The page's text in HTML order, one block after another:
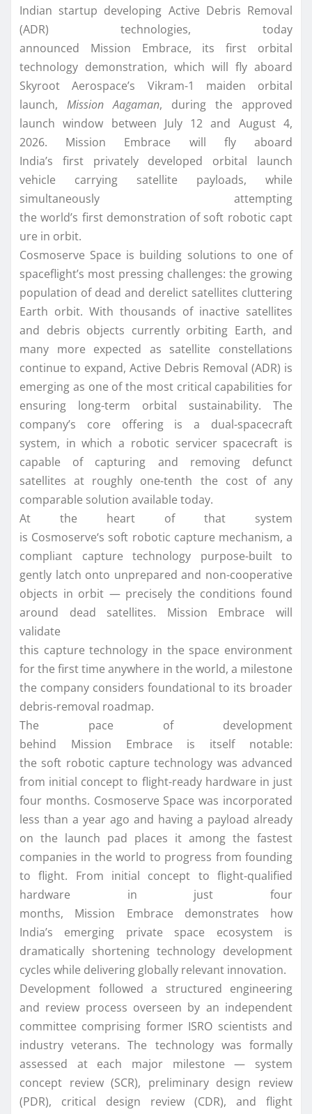
Indian startup developing Active Debris Removal
(ADR) technologies, today
announced Mission Embrace, itsfirst orbital
technology demonstration, which will fly aboard
Skyroot Aerospace’s Vikram-1 maiden orbital
launch, Mission Aagaman, during the approved
launch window between July 12 and August 4,
2026. Mission Embrace will fly aboard
India’s firstprivately developed orbital launch
vehicle carrying satellite payloads, while
simultaneously attempting
theworld’s first demonstration of soft robotic capt
ure in orbit.
Cosmoserve Space is building solutions to one of
spaceflight’s most pressing challenges: the growing
population of dead and derelict satellites cluttering
Earth orbit. With thousands of inactive satellites
and debris objects currently orbiting Earth, and
many more expected as satellite constellations
continue to expand, Active Debris Removal (ADR) is
emerging as one of the most critical capabilities for
ensuring long-term orbital sustainability. The
company’s core offering is a dual-spacecraft
system, in which a robotic servicer spacecraft is
capable of capturing and removing defunct
satellites at roughly one-tenth the cost of any
comparable solution available today.
At the heart of that system
is Cosmoserve‘s soft robotic capture mechanism, a
compliant capture technology purpose-built to
gently latch onto unprepared and non-cooperative
objects in orbit — precisely the conditions found
around dead satellites. Mission Embrace will
validate
this capture technology in the space environment
for thefirsttime anywhere in the world, a milestone
the company considers foundational to its broader
debris-removal roadmap.
The pace of development
behind Mission Embrace is itself notable:
the soft robotic capture technology was advanced
from initial concept to flight-ready hardware in just
four months. Cosmoserve Space was incorporated
less than a year ago and having a payload already
on the launch pad places it among the fastest
companies in the world to progress from founding
to flight. From initial concept to flight-qualified
hardware in just four
months, Mission Embrace demonstrates how
India’s emerging private space ecosystem is
dramatically shortening technology development
cycles while delivering globally relevant innovation.
Development followed a structured engineering
and review process overseen by an independent
committee comprising former ISRO scientists and
industry veterans. The technology was formally
assessed at each major milestone — system
concept review (SCR), preliminary design review
(PDR), critical design review (CDR), and flight